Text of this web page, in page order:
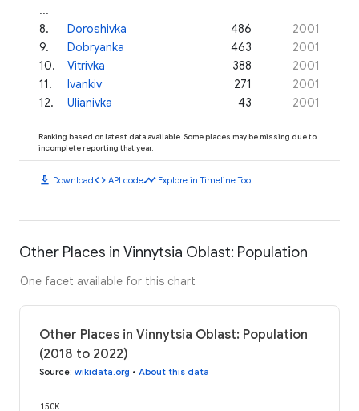
...
8. Doroshivka 486
2001
9. Dobryanka 463
2001
10. Vitrivka 388
2001
11. Ivankiv 271
2001
12. Ulianivka 43 2001
Ranking based on latest data available. Some places may be missing due to
incomplete reporting that year.
download Downloadcode API codetimeline Explore in Timeline Tool
Other Places in Vinnytsia Oblast: Population
One facet available for this chart
Other Places in Vinnytsia Oblast: Population
(2018 to 2022)
Source: wikidata.org • About this data
150K